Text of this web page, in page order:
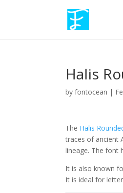
Halis
byfontocean |
The Halis
traces of ancient
lineage. The font
It is also known
It is ideal for